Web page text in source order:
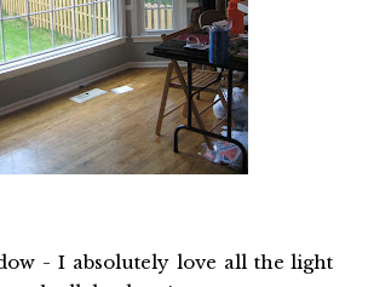
- I absolutely love all the light